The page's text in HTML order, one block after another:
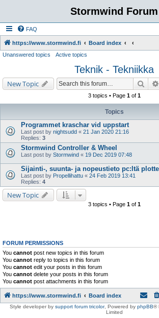
Stormwind Forum
FAQ
https://www.stormwind.fi Board index
Unanswered topics Active topics
Teknik - Tekniikka
New Topic
3 topics • Page 1of 1
Topics
Programmet kraschar vid uppstart
Last post by nightsudd « 21 Jan 2020 21:16
Replies: 3
Stormwind Controller & Wheel
Last post by Stormwind « 19 Dec 2019 07:48
Sijainti-, suunta- ja nopeustieto pc:ltä
Last post by Propellihattu « 24 Feb 2019 13:41
Replies: 4
New Topic
3 topics • Page 1of 1
FORUM PERMISSIONS
You cannot post new topics in this forum
You cannot reply to topics in this forum
You cannot edit your posts in this forum
You cannot delete your posts in this forum
You cannot post attachments in this forum
https://www.stormwind.fi Board index
Style developer by support forum tricolor, Powered by phpBB®
Limited